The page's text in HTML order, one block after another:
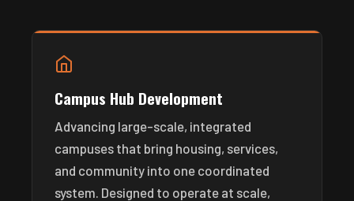
Campus Hub Development
Advancing large-scale, integrated
campuses that bring housing, services,
and community into one coordinated
system. Designed to operate at scale,